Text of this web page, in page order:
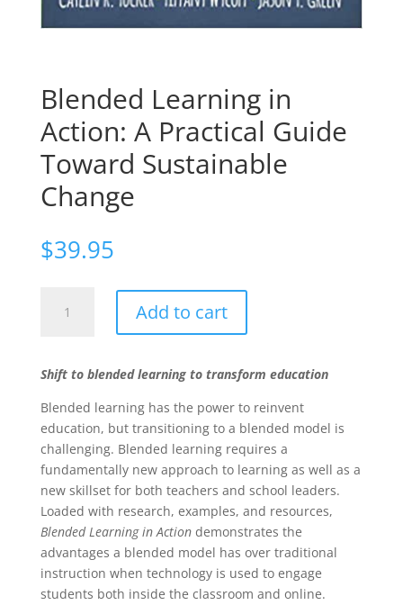
Blended Learning in
Action: A Practical Guide
Toward Sustainable
Change
$39.95
Learning
A
Practical
Guide
Toward
Sustainable
Change
quantity
Add to cart
Shift to blended learning to transform education
Blended learning has the power to reinvent
education, but transitioning to a blended model is
challenging. Blended learning requires a
fundamentally new approach to learning as well as a
new skillset for both teachers and school leaders.
Loaded with research, examples, and resources,
Blended Learning in Actiondemonstrates the
advantages a blended model has over traditional
instruction when technology is used to engage
students both inside the classroom and online.